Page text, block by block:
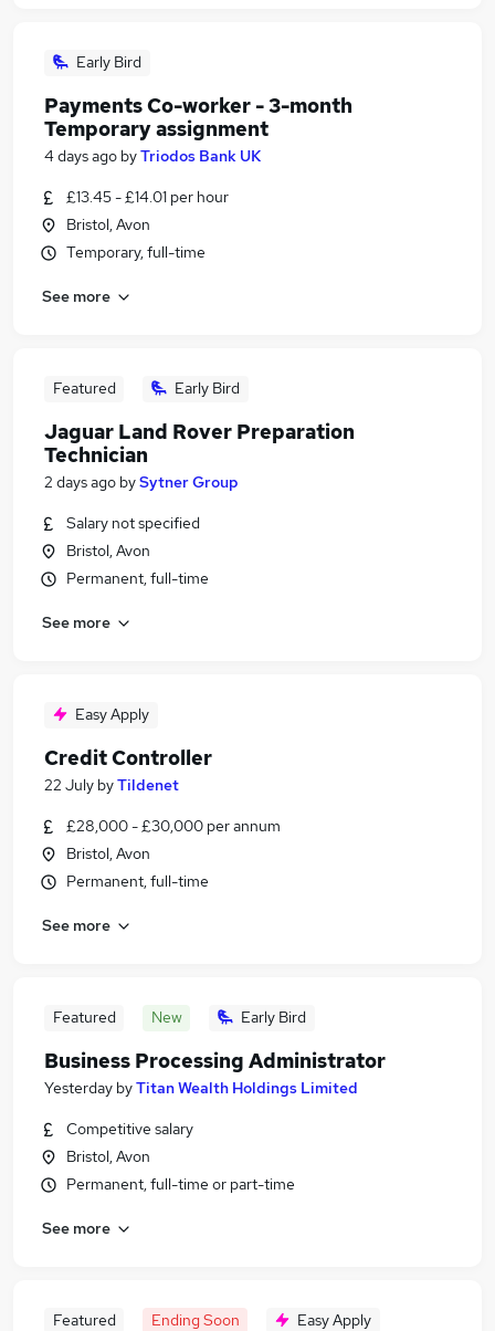
Early Bird
Payments Co-worker - 3-month
Temporary assignment
4 days ago byTriodos Bank UK
£13.45 - £14.01 per hour
Bristol, Avon
Temporary, full-time
See more
Featured Early Bird
Jaguar Land Rover Preparation
Technician
2 days ago bySytner Group
Salary not specified
Bristol, Avon
Permanent, full-time
See more
Easy Apply
Credit Controller
22 July byTildenet
£28,000 - £30,000 per annum
Bristol, Avon
Permanent, full-time
See more
Featured New Early Bird
Business Processing Administrator
Yesterday byTitan Wealth Holdings Limited
Competitive salary
Bristol, Avon
Permanent, full-time or part-time
See more
Featured Ending Soon Easy Apply